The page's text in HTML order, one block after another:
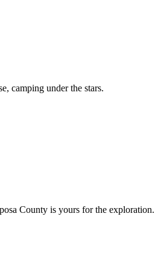
camping under the stars.
County is yours for the exploration.